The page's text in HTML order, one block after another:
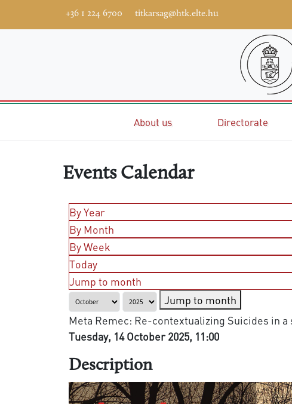
+36 1 224 6700 titkarsag@htk.elte.hu
About us Directorate
Events Calendar
By Year
By Month
By Week
Today
Jump to month
Jump to month
Meta Remec: Re-contextualizing Suicides in
Tuesday, 14 October 2025, 11:00
Description